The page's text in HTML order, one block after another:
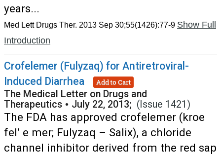
years...
Med Lett Drugs Ther. 2013 Sep 30;55(1426):77-9 Show Full
Introduction
Crofelemer (Fulyzaq) for Antiretroviral-
Induced Diarrhea
Add to Cart
The Medical Letter on Drugs and
Therapeutics • July 22, 2013; (Issue 1421)
The FDA has approved crofelemer (kroe
fel’ e mer; Fulyzaq – Salix), a chloride
channel inhibitor derived from the red sap